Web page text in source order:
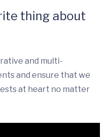
thing about
and multi-
and ensure that we
at heart no matter